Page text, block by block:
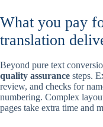
What you pay
translation
Beyond pure text
quality assurance steps.
review, and checks for
numbering. Complex
pages take extra time and